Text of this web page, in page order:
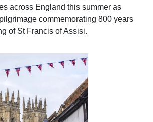
across England this summer as
commemorating 800 years
of St Francis of Assisi.